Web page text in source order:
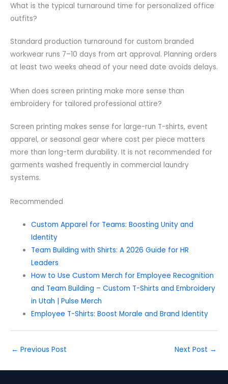
What is the typical turnaround time for personalized office
outfits?
Standard production turnaround for custom branded
workwear runs 7–10 days from art approval. Planning orders
at least two weeks ahead of your need date avoids delays.
When does screen printing make more sense than
embroidery for tailored professional attire?
Screen printing makes sense for large-run T-shirts, event
apparel, or seasonal gear where cost per piece matters
more than long-term durability. It is not recommended for
garments washed frequently in commercial laundry
systems.
Recommended
Custom Apparel for Teams: Boosting Unity and
Identity
Team Building with Shirts: A 2026 Guide for HR
Leaders
How to Use Custom Merch for Employee Recognition
and Team Building – Custom T-Shirts and Embroidery
in Utah | Pulse Merch
Employee T-Shirts: Boost Morale and Brand Identity
← Previous Post Next Post →